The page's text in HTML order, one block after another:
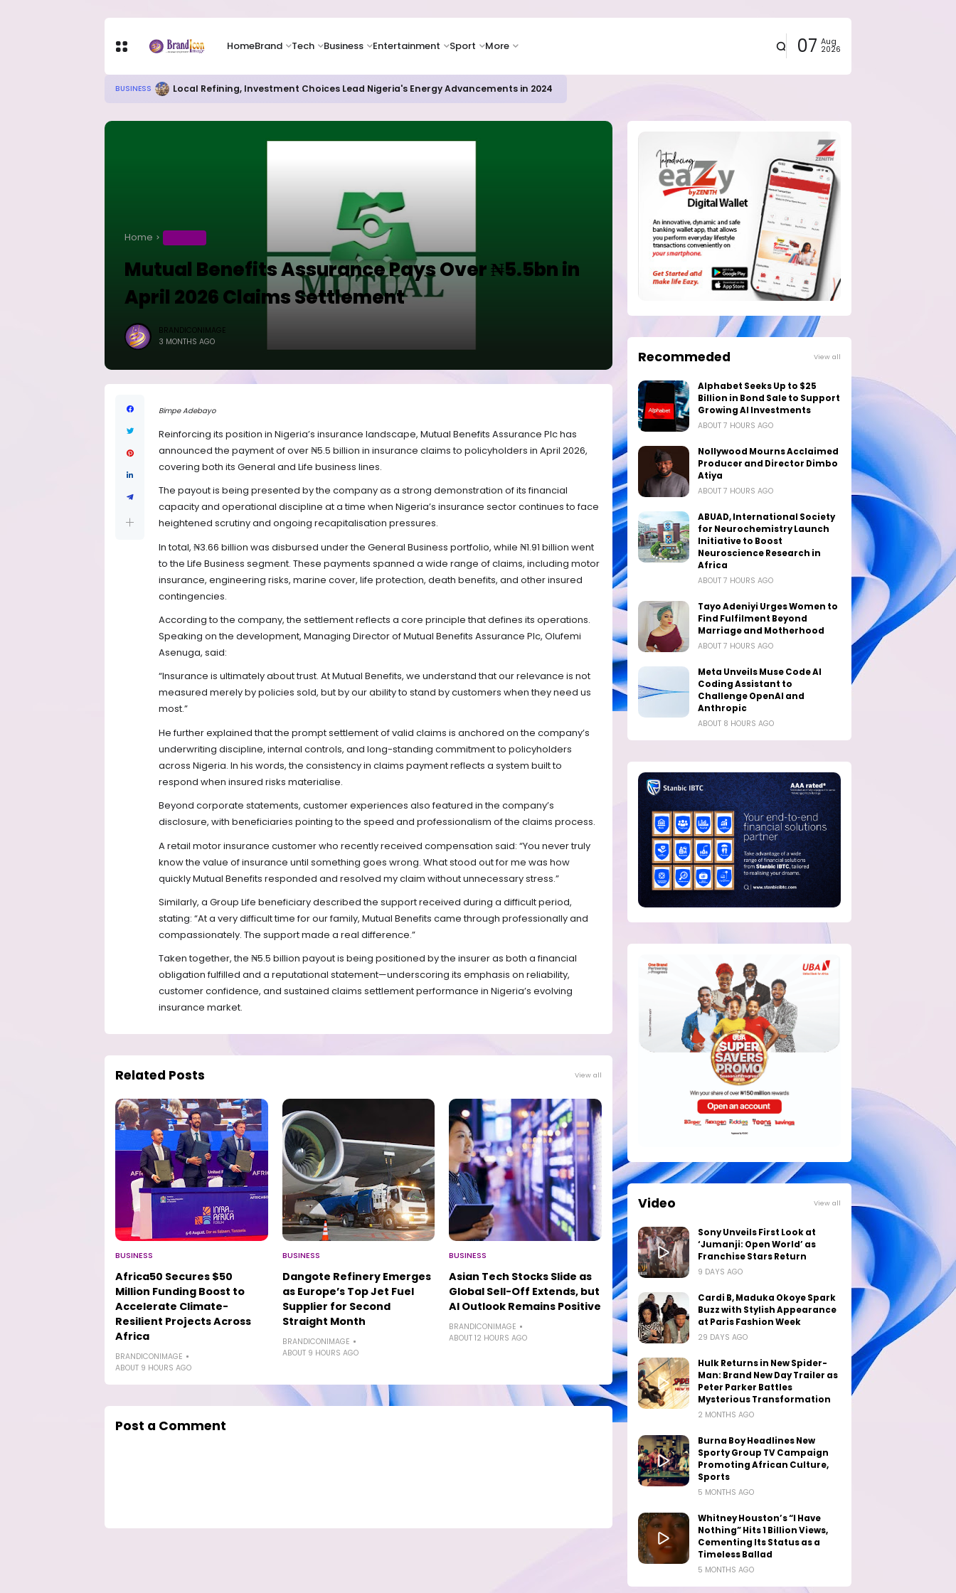
HomeBrand Tech Business Entertainment Sport More 07 Aug
2026
BUSINESS Local Refining, Investment Choices Lead Nigeria's Energy Advancements in 2024
Home
Mutual Benefits Assurance Pays Over ₦5.5bn in
April 2026 Claims Settlement
BRANDICONIMAGE
3 MONTHS AGO
Bimpe Adebayo
Reinforcing its position in Nigeria’s insurance landscape, Mutual Benefits Assurance Plc has
announced the payment of over ₦5.5 billion in insurance claims to policyholders in April 2026,
covering both its General and Life business lines.
The payout is being presented by the company as a strong demonstration of its financial
capacity and operational discipline at a time when Nigeria’s insurance sector continues to face
heightened scrutiny and ongoing recapitalisation pressures.
In total, ₦3.66 billion was disbursed under the General Business portfolio, while ₦1.91 billion went
to the Life Business segment. These payments spanned a wide range of claims, including motor
insurance, engineering risks, marine cover, life protection, death benefits, and other insured
contingencies.
According to the company, the settlement reflects a core principle that defines its operations.
Speaking on the development, Managing Director of Mutual Benefits Assurance Plc, Olufemi
Asenuga, said:
“Insurance is ultimately about trust. At Mutual Benefits, we understand that our relevance is not
measured merely by policies sold, but by our ability to stand by customers when they need us
most.”
He further explained that the prompt settlement of valid claims is anchored on the company’s
underwriting discipline, internal controls, and long-standing commitment to policyholders
across Nigeria. In his words, the consistency in claims payment reflects a system built to
respond when insured risks materialise.
Beyond corporate statements, customer experiences also featured in the company’s
disclosure, with beneficiaries pointing to the speed and professionalism of the claims process.
A retail motor insurance customer who recently received compensation said: “You never truly
know the value of insurance until something goes wrong. What stood out for me was how
quickly Mutual Benefits responded and resolved my claim without unnecessary stress.”
Similarly, a Group Life beneficiary described the support received during a difficult period,
stating: “At a very difficult time for our family, Mutual Benefits came through professionally and
compassionately. The support made a real difference.”
Taken together, the ₦5.5 billion payout is being positioned by the insurer as both a financial
obligation fulfilled and a reputational statement—underscoring its emphasis on reliability,
customer confidence, and sustained claims settlement performance in Nigeria’s evolving
insurance market.
Related Posts View all
BUSINESS
Africa50 Secures $50
Million Funding Boost to
Accelerate Climate-
Resilient Projects Across
Africa
BRANDICONIMAGE
ABOUT 9 HOURS AGO
BUSINESS
Dangote Refinery Emerges
as Europe’s Top Jet Fuel
Supplier for Second
Straight Month
BRANDICONIMAGE
ABOUT 9 HOURS AGO
BUSINESS
Asian Tech Stocks Slide as
Global Sell-Off Extends, but
AI Outlook Remains Positive
BRANDICONIMAGE
ABOUT 12 HOURS AGO
Post a Comment
Recommeded View all
Alphabet Seeks Up to $25
Billion in Bond Sale to Support
Growing AI Investments
ABOUT 7 HOURS AGO
Nollywood Mourns Acclaimed
Producer and Director Dimbo
Atiya
ABOUT 7 HOURS AGO
ABUAD, International Society
for Neurochemistry Launch
Initiative to Boost
Neuroscience Research in
Africa
ABOUT 7 HOURS AGO
Tayo Adeniyi Urges Women to
Find Fulfilment Beyond
Marriage and Motherhood
ABOUT 7 HOURS AGO
Meta Unveils Muse Code AI
Coding Assistant to
Challenge OpenAI and
Anthropic
ABOUT 8 HOURS AGO
Video View all
Sony Unveils First Look at
‘Jumanji: Open World’ as
Franchise Stars Return
9 DAYS AGO
Cardi B, Maduka Okoye Spark
Buzz with Stylish Appearance
at Paris Fashion Week
29 DAYS AGO
Hulk Returns in New Spider-
Man: Brand New Day Trailer as
Peter Parker Battles
Mysterious Transformation
2 MONTHS AGO
Burna Boy Headlines New
Sporty Group TV Campaign
Promoting African Culture,
Sports
5 MONTHS AGO
Whitney Houston’s “I Have
Nothing” Hits 1 Billion Views,
Cementing Its Status as a
Timeless Ballad
5 MONTHS AGO